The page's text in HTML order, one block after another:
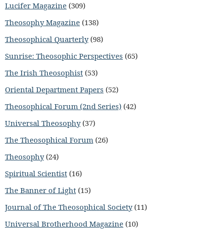
Lucifer Magazine (309)
Theosophy Magazine (138)
Theosophical Quarterly(98)
Sunrise: Theosophic Perspectives (65)
The Irish Theosophist (53)
Oriental Department Papers (52)
Theosophical Forum (2nd Series) (42)
Universal Theosophy(37)
The Theosophical Forum (26)
Theosophy(24)
Spiritual Scientist (16)
The Banner of Light (15)
Journal of The Theosophical Society(11)
Universal Brotherhood Magazine (10)